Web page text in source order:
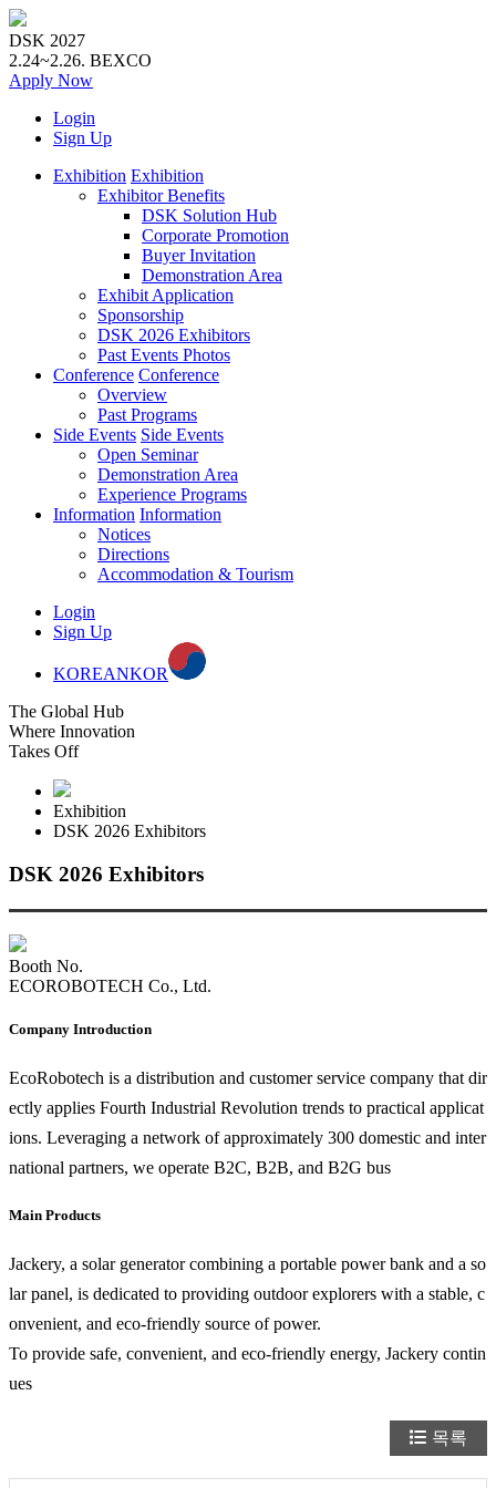
DSK 2027
2.24~2.26. BEXCO
Apply Now
Login
Sign Up
Exhibition Exhibition
Exhibitor Benefits
DSK Solution Hub
Corporate Promotion
Buyer Invitation
Demonstration Area
Exhibit Application
Sponsorship
DSK 2026 Exhibitors
Past Events Photos
Conference Conference
Overview
Past Programs
Side Events Side Events
Open Seminar
Demonstration Area
Experience Programs
Information Information
Notices
Directions
Accommodation & Tourism
Login
Sign Up
KOREANKOR
The Global Hub
Where Innovation
Takes Off
Exhibition
DSK 2026 Exhibitors
DSK 2026 Exhibitors
Booth No.
ECOROBOTECH Co., Ltd.
Company Introduction
EcoRobotech is a distribution and customer service company that dir
ectly applies Fourth Industrial Revolution trends to practical applicat
ions. Leveraging a network of approximately 300 domestic and inter
national partners, we operate B2C, B2B, and B2G bus
Main Products
Jackery, a solar generator combining a portable power bank and a so
lar panel, is dedicated to providing outdoor explorers with a stable, c
onvenient, and eco-friendly source of power.
To provide safe, convenient, and eco-friendly energy, Jackery contin
ues
목록